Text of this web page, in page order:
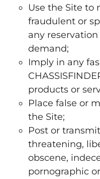
Use the Site to
fraudulent or
any
demand;
Imply in any
products or
Place false or
the Site;
Post or
threatening,
obscene,
pornographic